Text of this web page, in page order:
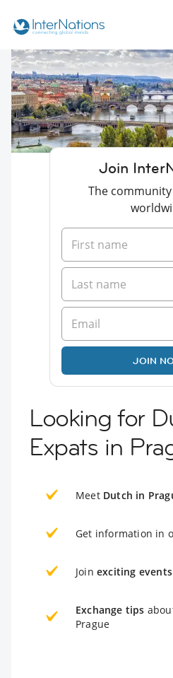
Join
The
JOIN
Looking for
Expats in
Meet Dutch in
Get information in
Join exciting events
Exchange tips
Prague